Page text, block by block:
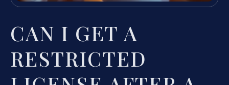
CAN I GET A
RESTRICTED